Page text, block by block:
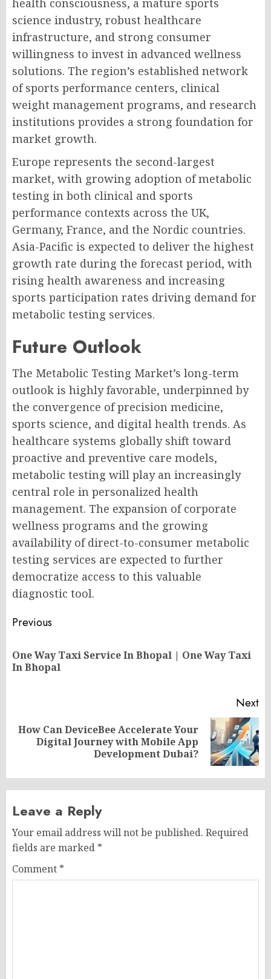
health consciousness, a mature sports
science industry, robust healthcare
infrastructure, and strong consumer
willingness to invest in advanced wellness
solutions. The region’s established network
of sports performance centers, clinical
weight management programs, and research
institutions provides a strong foundation for
market growth.
Europe represents the second-largest
market, with growing adoption of metabolic
testing in both clinical and sports
performance contexts across the UK,
Germany, France, and the Nordic countries.
Asia-Pacific is expected to deliver the highest
growth rate during the forecast period, with
rising health awareness and increasing
sports participation rates driving demand for
metabolic testing services.
Future Outlook
The Metabolic Testing Market’s long-term
outlook is highly favorable, underpinned by
the convergence of precision medicine,
sports science, and digital health trends. As
healthcare systems globally shift toward
proactive and preventive care models,
metabolic testing will play an increasingly
central role in personalized health
management. The expansion of corporate
wellness programs and the growing
availability of direct-to-consumer metabolic
testing services are expected to further
democratize access to this valuable
diagnostic tool.
Post
navigation
Previous
One Way Taxi Service In Bhopal | One Way Taxi
In Bhopal
Next
Next
How Can DeviceBee Accelerate Your
Digital Journey with Mobile App
Development Dubai?
Leave a Reply
Your email address will not be published. Required
fields are marked *
Comment *